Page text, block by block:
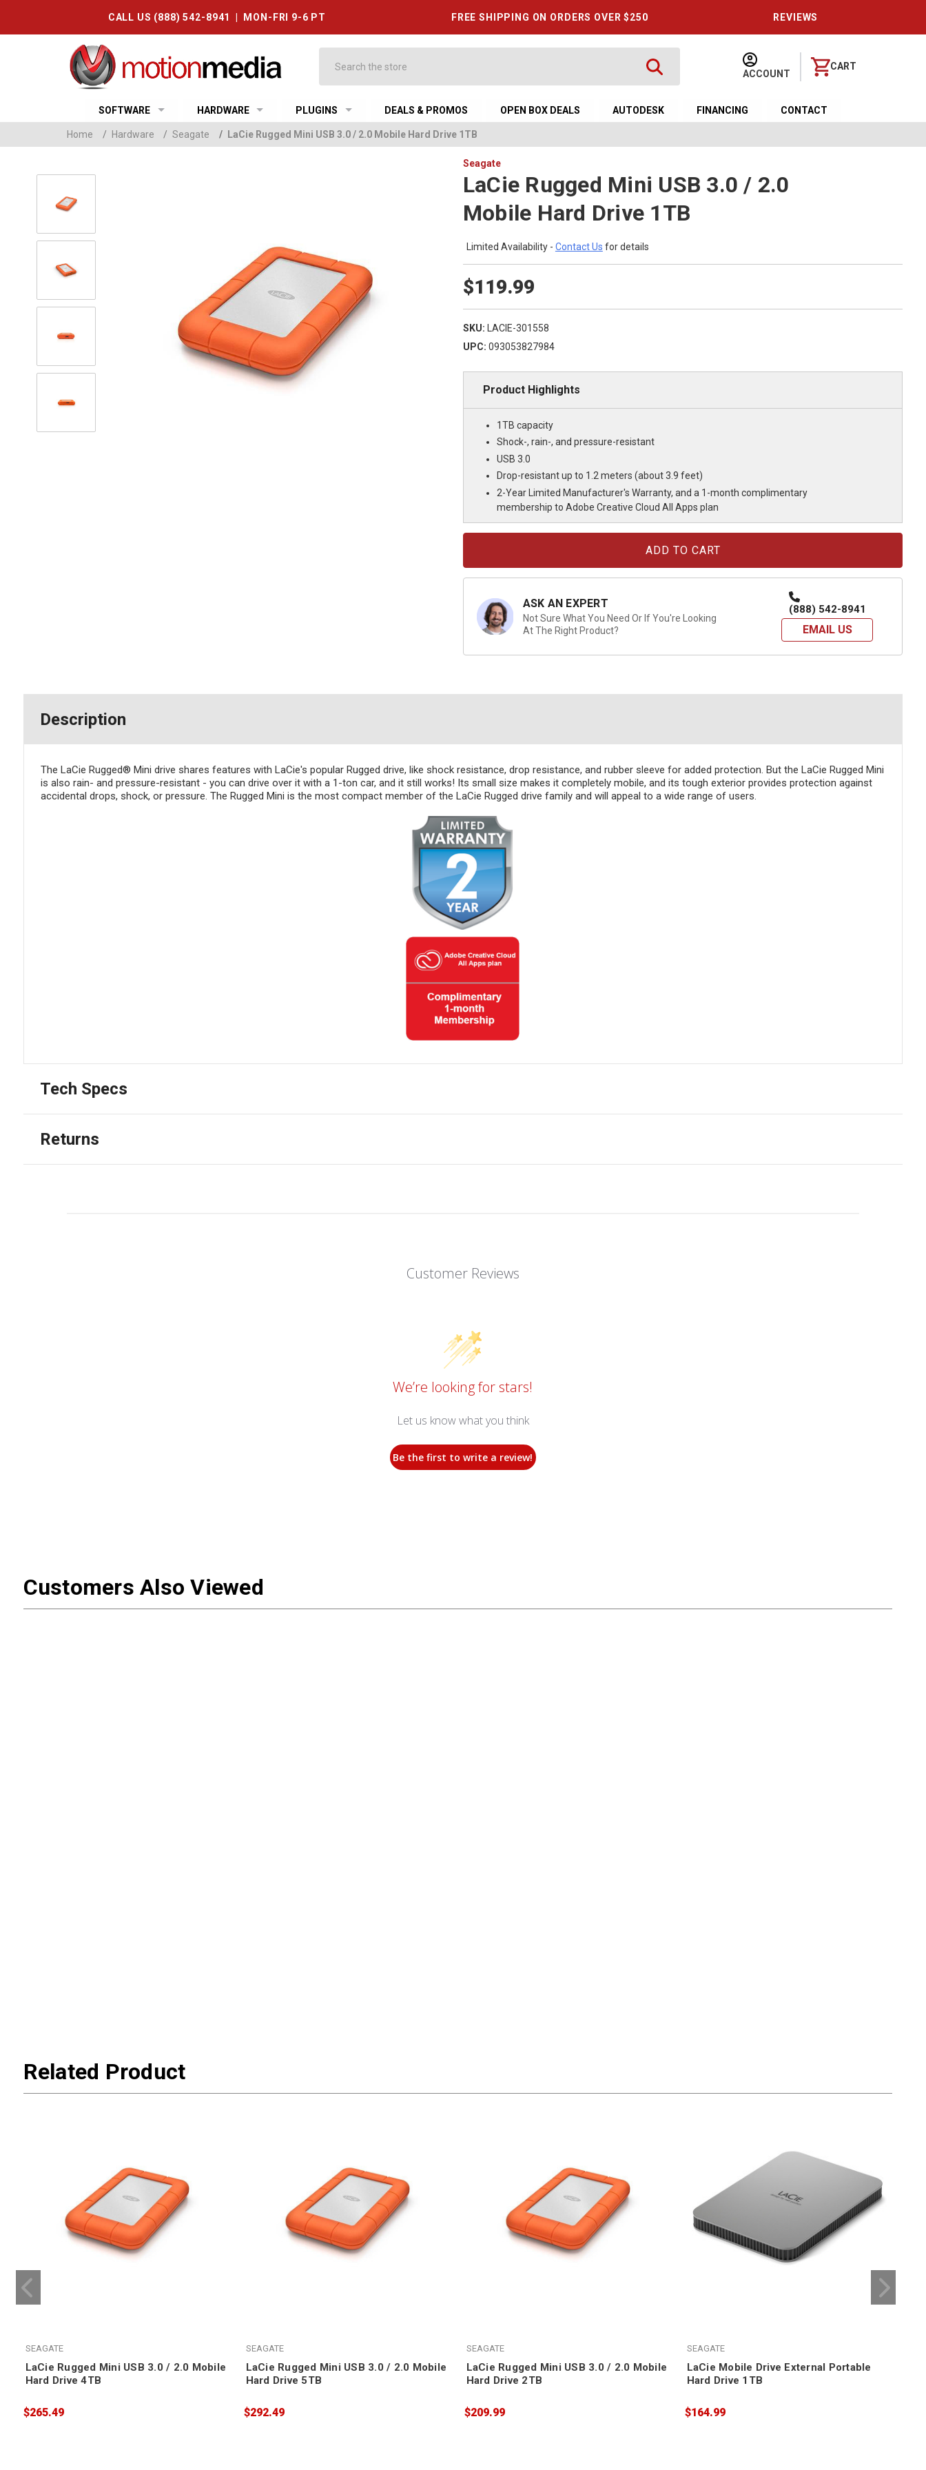
CALL US (888) 542-8941 | MON-FRI 9-6 PT FREE SHIPPING ON ORDERS OVER $250 REVIEWS
ACCOUNT
CART
SOFTWARE HARDWARE PLUGINS DEALS & PROMOS OPEN BOX DEALS AUTODESK FINANCING CONTACT
Home / Hardware / Seagate / LaCie Rugged Mini USB 3.0 / 2.0 Mobile Hard Drive 1TB
Seagate
LaCie Rugged Mini USB 3.0 / 2.0
Mobile Hard Drive 1TB
Limited Availability - Contact Us for details
$119.99
SKU: LACIE-301558
UPC: 093053827984
Product Highlights
1TB capacity
Shock-, rain-, and pressure-resistant
USB 3.0
Drop-resistant up to 1.2 meters (about 3.9 feet)
2-Year Limited Manufacturer's Warranty, and a 1-month complimentary
membership to Adobe Creative Cloud All Apps plan
ASK AN EXPERT
Not Sure What You Need Or If You're Looking
At The Right Product?
(888) 542-8941
EMAIL US
Description
The LaCie Rugged® Mini drive shares features with LaCie's popular Rugged drive, like shock resistance, drop resistance, and rubber sleeve for added protection. But the LaCie Rugged Mini
is also rain- and pressure-resistant - you can drive over it with a 1-ton car, and it still works! Its small size makes it completely mobile, and its tough exterior provides protection against
accidental drops, shock, or pressure. The Rugged Mini is the most compact member of the LaCie Rugged drive family and will appeal to a wide range of users.
Tech Specs
Returns
Customer Reviews
We’re looking for stars!
Let us know what you think
Be the first to write a review!
Customers Also Viewed
Related Product
SEAGATE
LaCie Rugged Mini USB 3.0 / 2.0 Mobile
Hard Drive 4TB
$265.49
SEAGATE
LaCie Rugged Mini USB 3.0 / 2.0 Mobile
Hard Drive 5TB
$292.49
SEAGATE
LaCie Rugged Mini USB 3.0 / 2.0 Mobile
Hard Drive 2TB
$209.99
SEAGATE
LaCie Mobile Drive External Portable
Hard Drive 1TB
$164.99